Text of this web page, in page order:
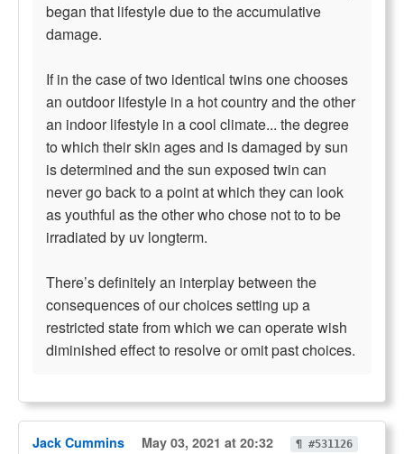
began that lifestyle due to the accumulative
damage.
If in the case of two identical twins one chooses
an outdoor lifestyle in a hot country and the other
an indoor lifestyle in a cool climate... the degree
to which their skin ages and is damaged by sun
is determined and the sun exposed twin can
never go back to a point at which they can look
as youthful as the other who chose not to to be
irradiated by uv longterm.
There’s definitely an interplay between the
consequences of our choices setting up a
restricted state from which we can operate wish
diminished effect to resolve or omit past choices.
Jack Cummins May 03, 2021 at 20:32 ¶ #531126